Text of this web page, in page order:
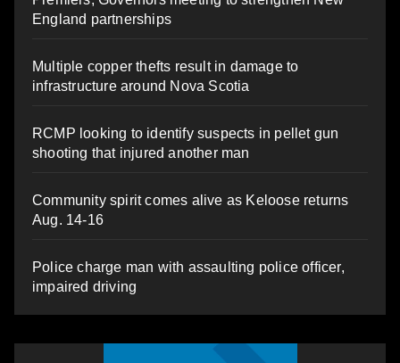
England partnerships
Multiple copper thefts result in damage to
infrastructure around Nova Scotia
RCMP looking to identify suspects in pellet gun
shooting that injured another man
Community spirit comes alive as Keloose returns
Aug. 14-16
Police charge man with assaulting police officer,
impaired driving